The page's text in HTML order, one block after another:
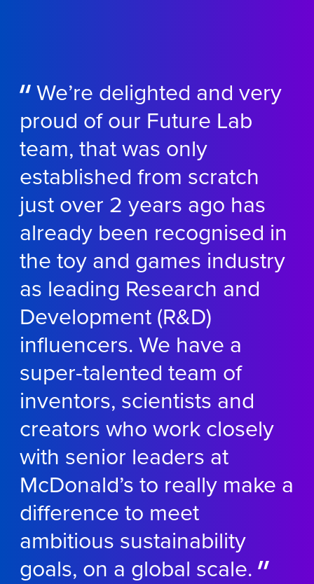
We’re delighted and very
proud of our Future Lab
team, that was only
established from scratch
just over 2 years ago has
already been recognised in
the toy and games industry
as leading Research and
Development (R&D)
influencers. We have a
super-talented team of
inventors, scientists and
creators who work closely
with senior leaders at
McDonald’s to really make a
difference to meet
ambitious sustainability
goals, on a global scale.